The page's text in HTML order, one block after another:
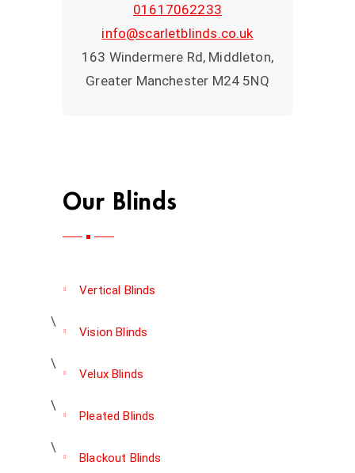
01617062233
info@scarletblinds.co.uk
163 Windermere Rd, Middleton,
Greater Manchester M24 5NQ
Our Blinds
Vertical Blinds
Vision Blinds
Velux Blinds
Pleated Blinds
Blackout Blinds